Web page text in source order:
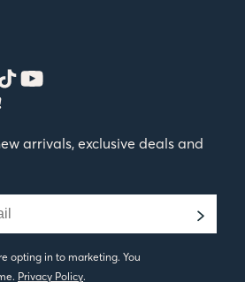
arrivals, exclusive deals and
opting in to marketing. You
Privacy Policy.